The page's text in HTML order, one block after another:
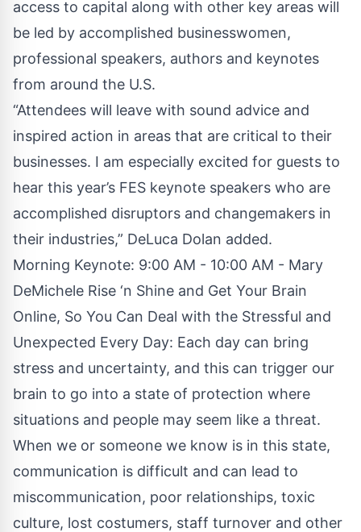
access to capital along with other key areas will
be led by accomplished businesswomen,
professional speakers, authors and keynotes
from around the U.S.
“Attendees will leave with sound advice and
inspired action in areas that are critical to their
businesses. I am especially excited for guests to
hear this year’s FES keynote speakers who are
accomplished disruptors and changemakers in
their industries,” DeLuca Dolan added.
Morning Keynote: 9:00 AM - 10:00 AM - Mary
DeMichele Rise ‘n Shine and Get Your Brain
Online, So You Can Deal with the Stressful and
Unexpected Every Day: Each day can bring
stress and uncertainty, and this can trigger our
brain to go into a state of protection where
situations and people may seem like a threat.
When we or someone we know is in this state,
communication is difficult and can lead to
miscommunication, poor relationships, toxic
culture, lost costumers, staff turnover and other